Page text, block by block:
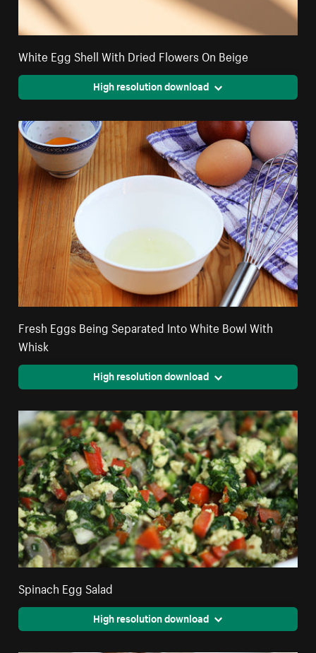
White Egg Shell With Dried Flowers On Beige
High resolution download
Fresh Eggs Being Separated Into White Bowl With
Whisk
High resolution download
Spinach Egg Salad
High resolution download